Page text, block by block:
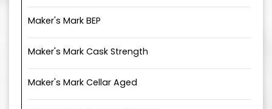
Maker's Mark BEP
Maker's Mark Cask Strength
Maker's Mark Cellar Aged